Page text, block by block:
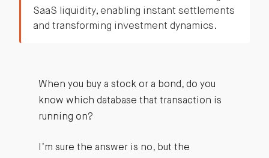
SaaS liquidity, enabling instant settlements
and transforming investment dynamics.
When you buy a stock or a bond, do you
know which database that transaction is
running on?
I’m sure the answer is no, but the